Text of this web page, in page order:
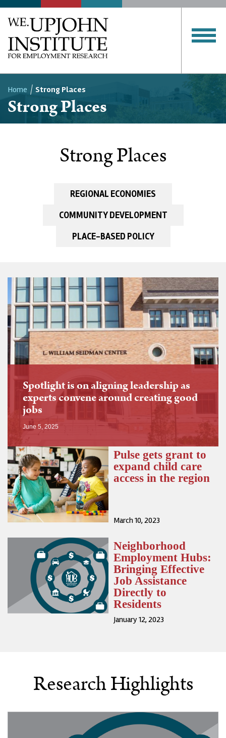
Breadcrumb
Home Strong Places
Strong Places
Strong Places
REGIONAL ECONOMIES
COMMUNITY DEVELOPMENT
PLACE-BASED POLICY
Spotlight is on aligning leadership as
experts convene around creating good
jobs
June 5, 2025
Pulse gets grant to
expand child care
access in the region
March 10, 2023
Neighborhood
Employment Hubs:
Bringing Effective
Job Assistance
Directly to
Residents
January 12, 2023
Research Highlights